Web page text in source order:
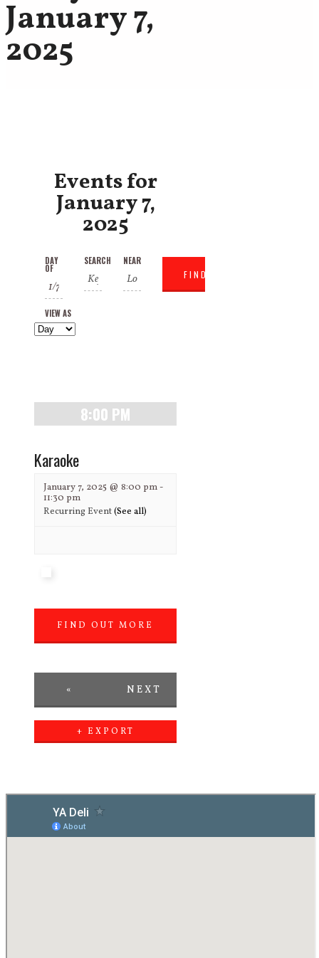
January 7,
2025
Events for
January 7,
2025
Events
Search
and
Views
Events
Search
DAY
OF
SEARCH NEAR
Event
Views
Navigation
VIEW AS
8:00 PM
Karaoke
January 7, 2025 @ 8:00 pm -
11:30 pm
Recurring Event(See all)
FIND OUT MORE
«
PREVIOUS
NEXT
DAY
+ EXPORT